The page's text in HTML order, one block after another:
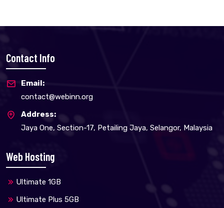
Contact Info
Email:
contact@webinn.org
Address:
Jaya One, Section-17, Petailing Jaya, Selangor, Malaysia
Web Hosting
Ultimate 1GB
Ultimate Plus 5GB